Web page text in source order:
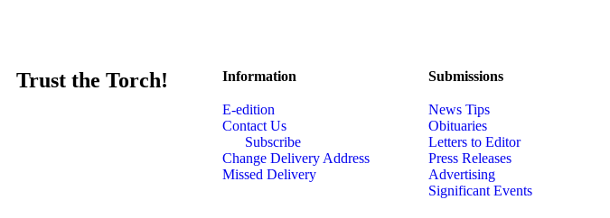
Trust the Torch! Information
E-edition
Contact Us
Subscribe
Change Delivery Address
Missed Delivery
Submissions
News Tips
Obituaries
Letters to Editor
Press Releases
Advertising
Significant Events